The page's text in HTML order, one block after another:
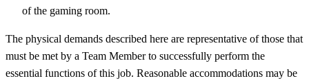
of the gaming room.
The physical demands described here are representative of those that
must be met by a Team Member to successfully perform the
essential functions of this job. Reasonable accommodations may be